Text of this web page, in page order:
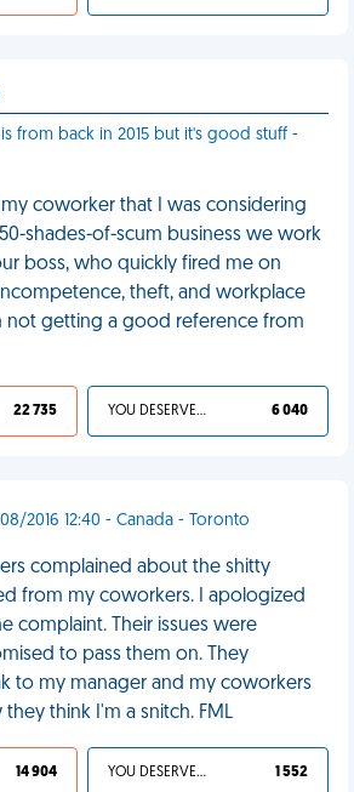
is from back in 2015 but it's good stuff -
my coworker that I was considering
shades-of-scum business we work
boss, who quickly fired me on
theft, and workplace
not getting a good reference from
22 735 YOU DESERVED IT 6 040
08/2016 12:40 - Canada - Toronto
complained about the shitty
from my coworkers. I apologized
complaint. Their issues were
to pass them on. They
to my manager and my coworkers
think I'm a snitch. FML
14 904 YOU DESERVED IT 1 552